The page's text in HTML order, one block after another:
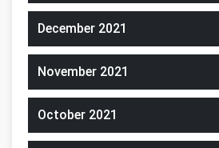
December 2021
November 2021
October 2021